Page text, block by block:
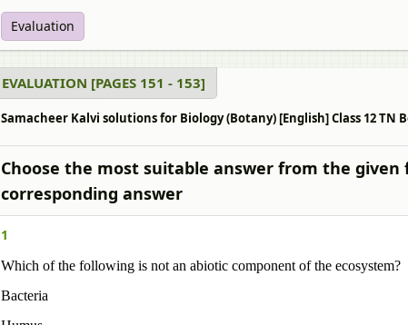
Evaluation
EVALUATION [PAGES 151 - 153]
Samacheer Kalvi solutions for Biology (Botany) [English] Class 12 TN
Choose the most suitable answer from the
corresponding answer
1
Which of the following is not an abiotic component of the ecosystem?
Bacteria